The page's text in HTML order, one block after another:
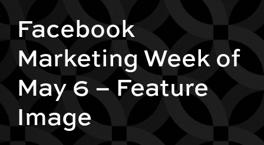
Facebook
Marketing Week of
May 6 – Feature
Image